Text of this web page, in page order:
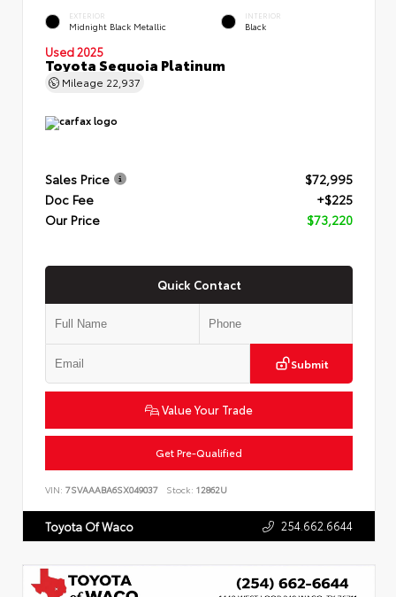
EXTERIOR
Midnight Black Metallic
INTERIOR
Black
Used 2025
Toyota Sequoia Platinum
Mileage 22,937
Sales Price
$72,995
Doc Fee
+$225
Our Price
$73,220
Quick Contact
Submit
Value Your Trade
Get Pre-Qualified
VIN: 7SVAAABA6SX049037 Stock: 12862U
Toyota Of Waco 254.662.6644